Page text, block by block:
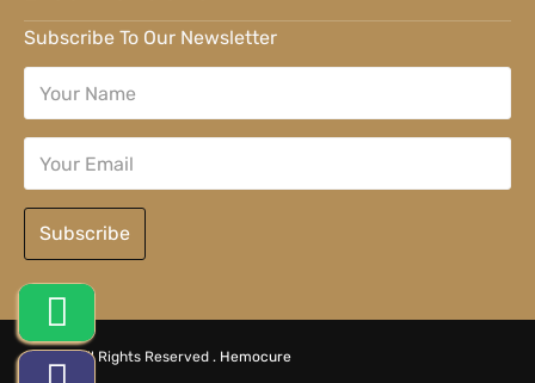
Subscribe To Our Newsletter
Subscribe
© 2026 All Rights Reserved . Hemocure